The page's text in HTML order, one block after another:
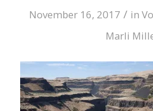
November 16, 2017 / in
Marli